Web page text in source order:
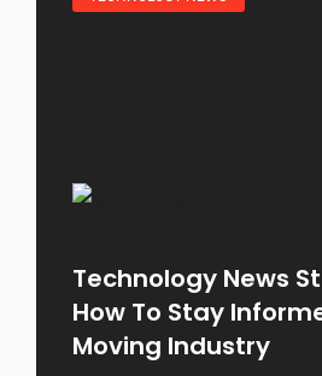
Technology News
How To Stay
Moving Industry